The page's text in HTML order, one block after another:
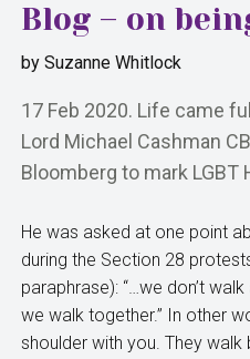
Blog – on
bySuzanne Whitlock
17 Feb 2020. Life came
Lord Michael Cashman
Bloomberg to mark LGBT
He was asked at one point
during the Section 28
paraphrase): “…we don’t
we walk together.” In other
shoulder with you. They walk